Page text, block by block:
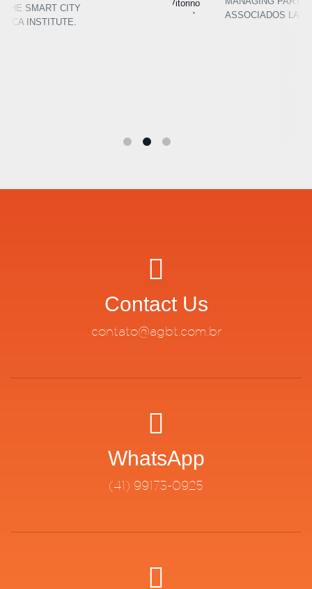
ASSOCIADOS LAW FIRM
Contact Us
contato@agbt.com.br
WhatsApp
(41) 99173-0925